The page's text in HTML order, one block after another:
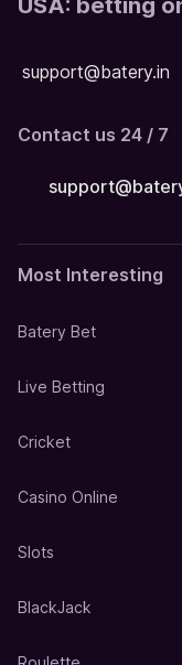
USA: betting
support@batery.in
Contact us 24 / 7
Most Interesting
Batery Bet
Live Betting
Cricket
Casino Online
Slots
BlackJack